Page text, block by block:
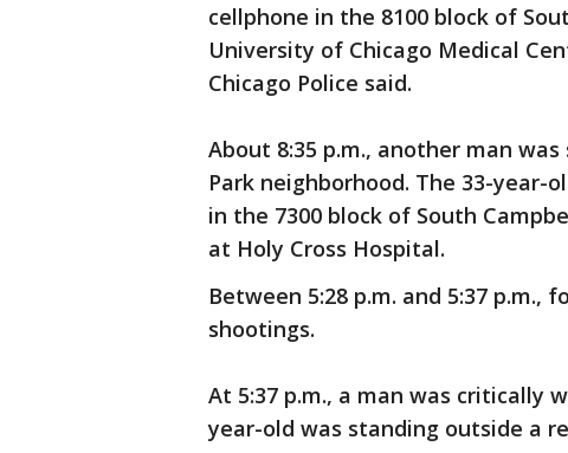
cellphone in the 8100 block of
University of Chicago Medical
Chicago Police said.
About 8:35 p.m., another man
Park neighborhood. The 33-year-
in the 7300 block of South
at Holy Cross Hospital.
Between 5:28 p.m. and 5:37
shootings.
At 5:37 p.m., a man was critically
year-old was standing outside a